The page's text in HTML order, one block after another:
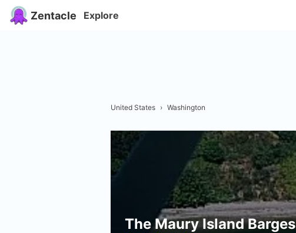
Zentacle Explore
United States › Washington
The Maury Island Barges